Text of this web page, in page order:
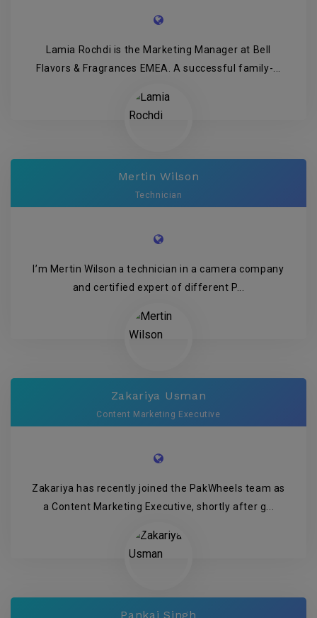
Lamia Rochdi is the Marketing Manager at Bell
Flavors & Fragrances EMEA. A successful family-...
Mertin Wilson
Technician
I’m Mertin Wilson a technician in a camera company
and certified expert of different P...
Zakariya Usman
Content Marketing Executive
Zakariya has recently joined the PakWheels team as
a Content Marketing Executive, shortly after g...
Pankaj Singh